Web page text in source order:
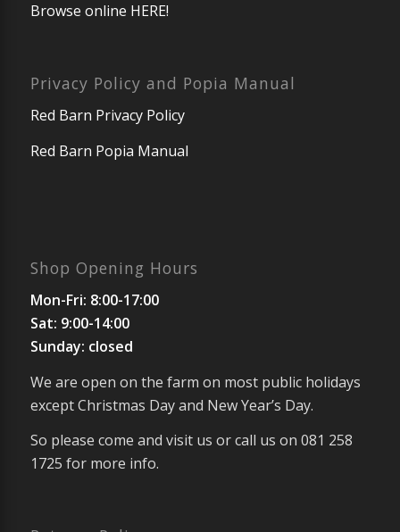
Browse online HERE!
Privacy Policy and Popia Manual
Red Barn Privacy Policy
Red Barn Popia Manual
Shop Opening Hours
Mon-Fri: 8:00-17:00
Sat: 9:00-14:00
Sunday: closed
We are open on the farm on most public holidays
except Christmas Day and New Year’s Day.
So please come and visit us or call us on 081 258
1725 for more info.